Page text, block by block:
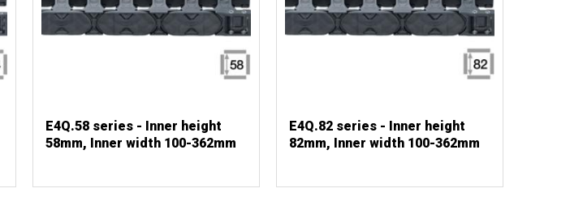
E4Q.58 series - Inner height
58mm, Inner width 100-362mm
E4Q.82 series - Inner height
82mm, Inner width 100-362mm